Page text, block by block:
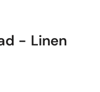
- Linen